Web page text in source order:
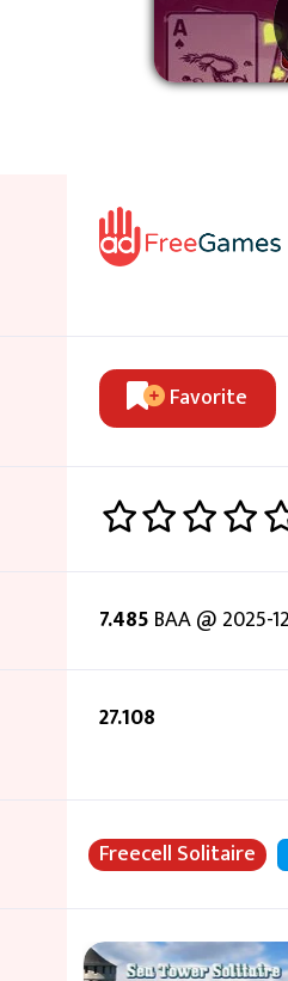
Favorite
7.485 BAA @ 2025-
27.108
Freecell Solitaire